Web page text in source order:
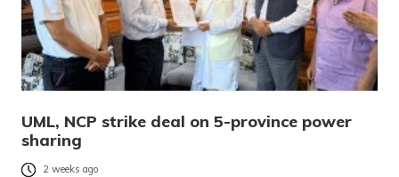
UML, NCP strike deal on 5-province power
sharing
2 weeks ago